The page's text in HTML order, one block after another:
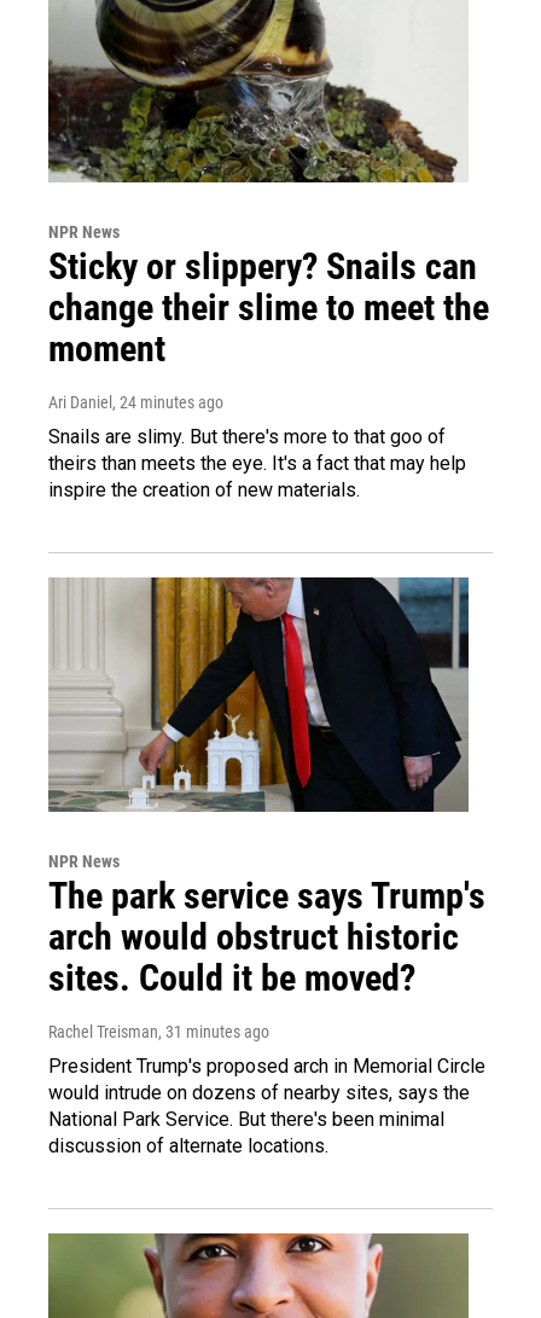
NPR News
Sticky or slippery? Snails can
change their slime to meet the
moment
Ari Daniel , 24 minutes ago
Snails are slimy. But there's more to that goo of
theirs than meets the eye. It's a fact that may help
inspire the creation of new materials.
NPR News
The park service says Trump's
arch would obstruct historic
sites. Could it be moved?
Rachel Treisman, 31 minutes ago
President Trump's proposed arch in Memorial Circle
would intrude on dozens of nearby sites, says the
National Park Service. But there's been minimal
discussion of alternate locations.